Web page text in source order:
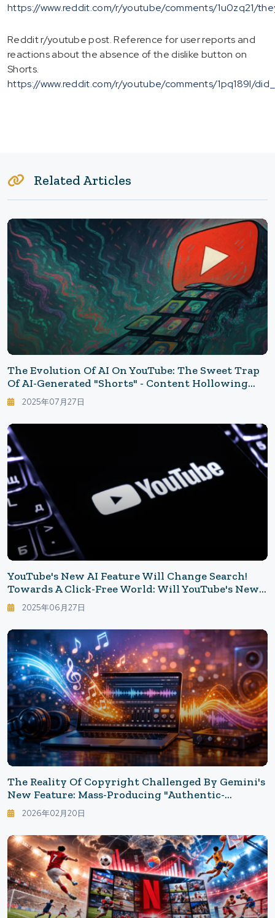
https://www.reddit.com/r/youtube/comments/1u0zq21/
Reddit r/youtube post. Reference for user reports and
reactions about the absence of the dislike button on
Shorts.
https://www.reddit.com/r/youtube/comments/1pq189l/
Related Articles
The Evolution Of AI On YouTube: The Sweet Trap
Of AI-Generated "Shorts" - Content Hollowing
Behind Viewer Dominance
2025年07月27日
YouTube's New AI Feature Will Change Search!
Towards A Click-Free World: Will YouTube's New
AI Take Away Time Or Revenue?
2025年06月27日
The Reality Of Copyright Challenged By Gemini's
New Feature: Mass-Producing "Authentic-
Sounding Music" In 30 Seconds
2026年02月20日